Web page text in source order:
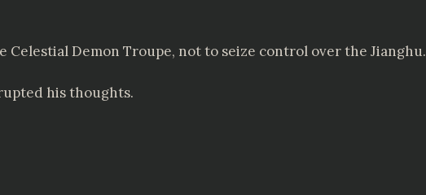
Demon Troupe, not to seize control over the Jianghu.
his thoughts.